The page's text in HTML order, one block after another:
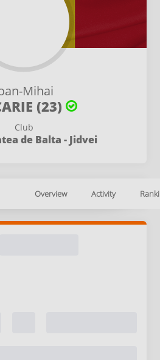
Mihai
(23)
Club
de Balta - Jidvei
Overview Activity